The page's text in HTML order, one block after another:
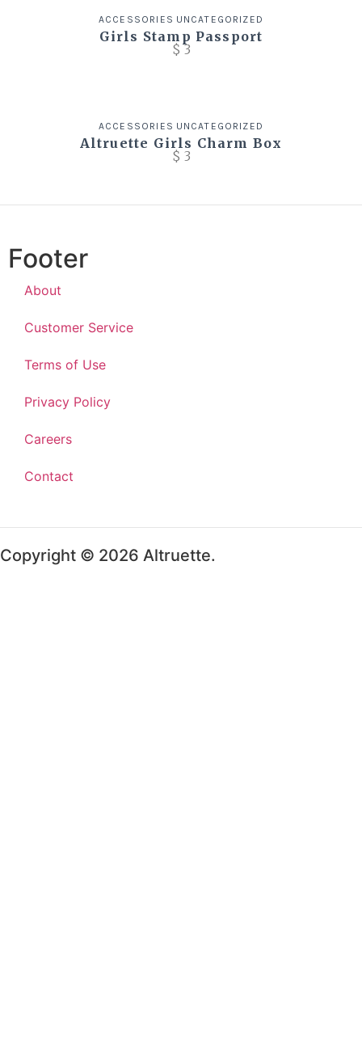
ACCESSORIES UNCATEGORIZED
Girls Stamp Passport
$ 3
ACCESSORIES UNCATEGORIZED
Altruette Girls Charm Box
$ 3
Footer
About
Customer Service
Terms of Use
Privacy Policy
Careers
Contact
Copyright © 2026 Altruette.